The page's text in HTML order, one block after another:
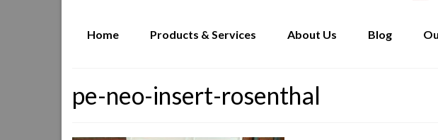
Home Products & Services About Us Blog
pe-neo-insert-rosenthal